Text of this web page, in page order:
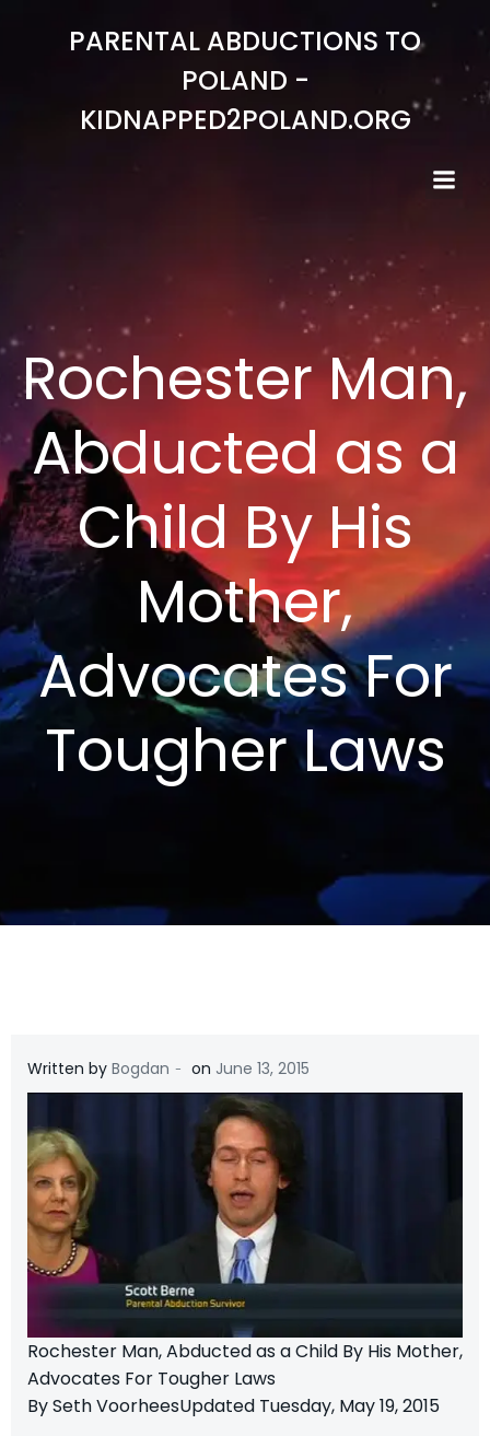
to
PARENTAL ABDUCTIONS TO
POLAND -
KIDNAPPED2POLAND.ORG
Rochester Man,
Abducted as a
Child By His
Mother,
Advocates For
Tougher Laws
Written by Bogdan - on June 13, 2015
Rochester Man, Abducted as a Child By His Mother,
Advocates For Tougher Laws
By Seth VoorheesUpdated Tuesday, May 19, 2015